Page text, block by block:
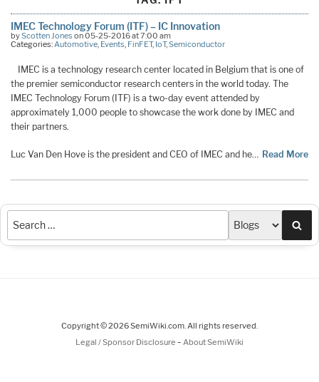
IMEC Technology Forum (ITF) – IC Innovation
byScotten Jones on 05-25-2016 at 7:00 am
Categories:Automotive, Events, FinFET, IoT,Semiconductor
IMEC is a technology research center located in Belgium that is one of
the premier semiconductor research centers in the world today. The
IMEC Technology Forum (ITF) is a two-day event attended by
approximately 1,000 people to showcase the work done by IMEC and
their partners.
Luc Van Den Hove is the president and CEO of IMEC and he… Read More
Copyright © 2026 SemiWiki.com. All rights reserved.
Legal / Sponsor Disclosure - About SemiWiki